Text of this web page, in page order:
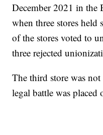
December 2021 in the
when three stores held
of the stores voted to
three rejected
The third store was
legal battle was